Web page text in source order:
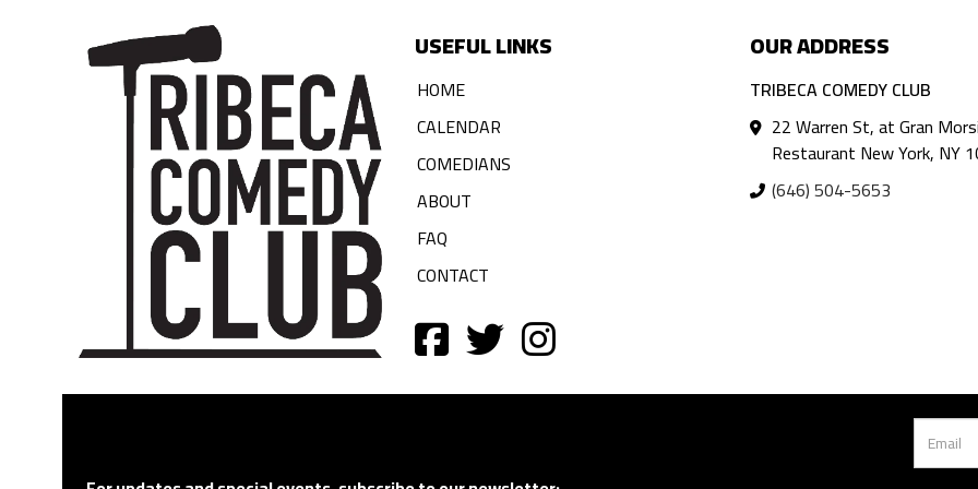
USEFUL LINKS
HOME
CALENDAR
COMEDIANS
ABOUT
FAQ
CONTACT
OUR ADDRESS
TRIBECA COMEDY CLUB
22 Warren St, at Gran Morsi
Restaurant New York, NY
(646) 504-5653